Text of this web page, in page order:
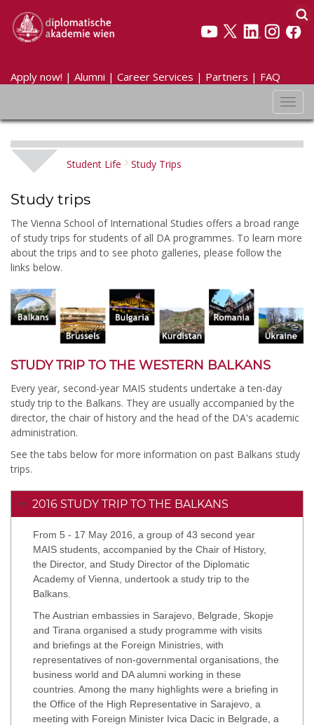
Apply now! | Alumni | Career Services | Partners | FAQ
Student Life Study Trips
Study trips
The Vienna School of International Studies offers a broad range
of study trips for students of all DA programmes. To learn more
about the trips and to see photo galleries, please follow the
links below.
STUDY TRIP TO THE WESTERN BALKANS
Every year, second-year MAIS students undertake a ten-day
study trip to the Balkans. They are usually accompanied by the
director, the chair of history and the head of the DA's academic
administration.
See the tabs below for more information on past Balkans study
trips.
2016 STUDY TRIP TO THE BALKANS
From 5 - 17 May 2016, a group of 43 second year
MAIS students, accompanied by the Chair of History,
the Director, and Study Director of the Diplomatic
Academy of Vienna, undertook a study trip to the
Balkans.
The Austrian embassies in Sarajevo, Belgrade, Skopje
and Tirana organised a study programme with visits
and briefings at the Foreign Ministries, with
representatives of non-governmental organisations, the
business world and DA alumni working in these
countries. Among the many highlights were a briefing in
the Office of the High Representative in Sarajevo, a
meeting with Foreign Minister Ivica Dacic in Belgrade, a